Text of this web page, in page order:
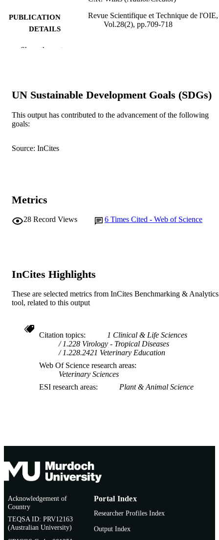
PUBLICATION
DETAILS
Revue Scientifique et Technique de l'OIE,
Vol.28(2), pp.709-718
PUBLISHER
IDENTIFIERS 991005541534807891
MURDOCH
School of Veterinary and Biomedical
LANGUAGE
Show the rest
UN Sustainable Development Goals (SDGs)
This output has contributed to the advancement of the following
goals:
Source: InCites
Metrics
28 Record Views 6 Times Cited - Web of Science
InCites Highlights
These are selected metrics from InCites Benchmarking & Analytics
tool, related to this output
Citation topics
1 Clinical & Life Sciences
1.228 Virology - Tropical Diseases
1.228.2421 Veterinary Education
Web Of Science research areas
Veterinary Sciences
ESI research areas
Plant & Animal Science
Acknowledgement of
Country
TEQSA ID: PRV12163
(Australian University)
Portal Index
Researcher Profiles Index
Output Index